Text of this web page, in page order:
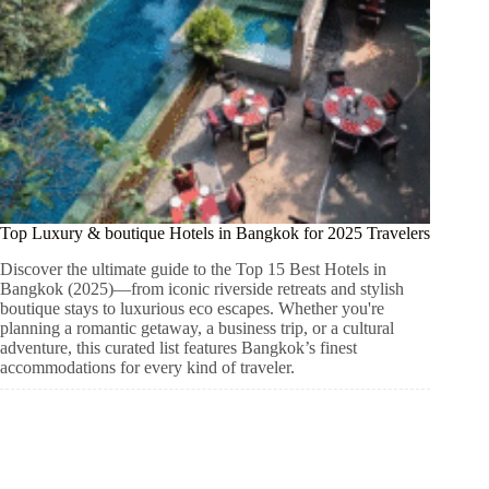
Top Luxury & boutique Hotels in Bangkok for 2025 Travelers
Discover the ultimate guide to the Top 15 Best Hotels in
Bangkok (2025)—from iconic riverside retreats and stylish
boutique stays to luxurious eco escapes. Whether you're
planning a romantic getaway, a business trip, or a cultural
adventure, this curated list features Bangkok’s finest
accommodations for every kind of traveler.